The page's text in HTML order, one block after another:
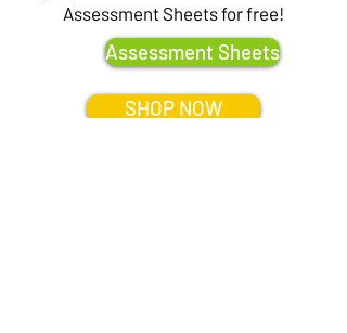
Assessment Sheets for free!
Assessment Sheets
SHOP NOW